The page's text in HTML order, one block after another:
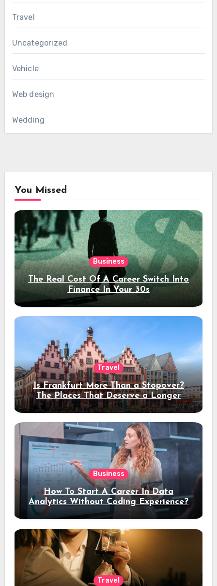
Travel
Uncategorized
Vehicle
Web design
Wedding
You Missed
Business
The Real Cost Of A Career Switch Into
Finance In Your 30s
Travel
Is Frankfurt More Than a Stopover?
The Places That Deserve a Longer
Stay
Business
How To Start A Career In Data
Analytics Without Coding Experience?
Travel